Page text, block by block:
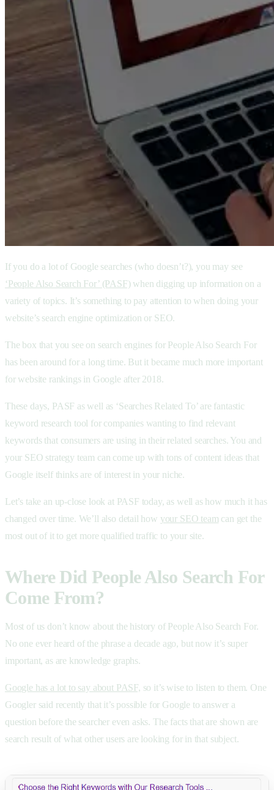
If you do a lot of Google searches (who doesn’t?), you may see
‘People Also Search For’ (PASF)when digging up information on a
variety of topics. It’s something to pay attention to when doing your
website’s search engine optimization or SEO.
The box that you see on search engines for People Also Search For
has been around for a long time. But it became much more important
for website rankings in Google after 2018.
These days, PASF as well as ‘Searches Related To’ are fantastic
keyword research tool for companies wanting to find relevant
keywords that consumers are using in their related searches. You and
your SEO strategy team can come up with tons of content ideas that
Google itself thinks are of interest in your niche.
Let’s take an up-close look at PASF today, as well as how much it has
changed over time. We’ll also detail how your SEO team can get the
most out of it to get more qualified traffic to your site.
Where Did People Also Search For
Come From?
Most of us don’t know about the history of People Also Search For.
No one ever heard of the phrase a decade ago, but now it’s super
important, as are knowledge graphs.
Google has a lot to say about PASF, so it’s wise to listen to them. One
Googler said recently that it’s possible for Google to answer a
question before the searcher even asks. The facts that are shown are
search result of what other users are looking for in that subject.